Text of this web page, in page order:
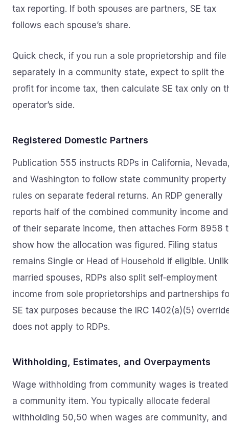
tax reporting. If both spouses are partners, SE tax
follows each spouse’s share.
Quick check, if you run a sole proprietorship and file
separately in a community state, expect to split the
profit for income tax, then calculate SE tax only on
operator’s side.
Registered Domestic Partners
Publication 555 instructs RDPs in California,
and Washington to follow state community property
rules on separate federal returns. An RDP generally
reports half of the combined community income
of their separate income, then attaches Form 8958
show how the allocation was figured. Filing status
remains Single or Head of Household if eligible.
married spouses, RDPs also split self‑employment
income from sole proprietorships and partnerships
SE tax purposes because the IRC 1402(a)(5)
does not apply to RDPs.
Withholding, Estimates, and Overpayments
Wage withholding from community wages is
a community item. You typically allocate federal
withholding 50,50 when wages are community, and